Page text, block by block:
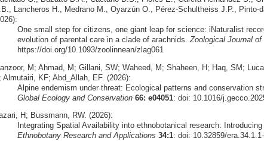
Lancheros H., Medrano M., Oyarzún O., Pérez-Schultheiss J.P., Pinto-
One small step for citizens, one giant leap for science: iNaturalist
evolution of parental care in a clade of arachnids. Zoological Journal
https://doi.org/10.1093/zoolinnean/zlag061
M; Ahmad, M; Gillani, SW; Waheed, M; Shaheen, H; Haq, SM;
Almutairi, KF; Abd_Allah, EF. (2026):
Alpine endemism under threat: Ecological patterns and conservation
Global Ecology and Conservation 66: e04051: doi: 10.1016/
H; Bussmann, RW. (2026):
Integrating Spatial Availability into ethnobotanical research:
Ethnobotany Research and Applications 34:1: doi: 10.32859/